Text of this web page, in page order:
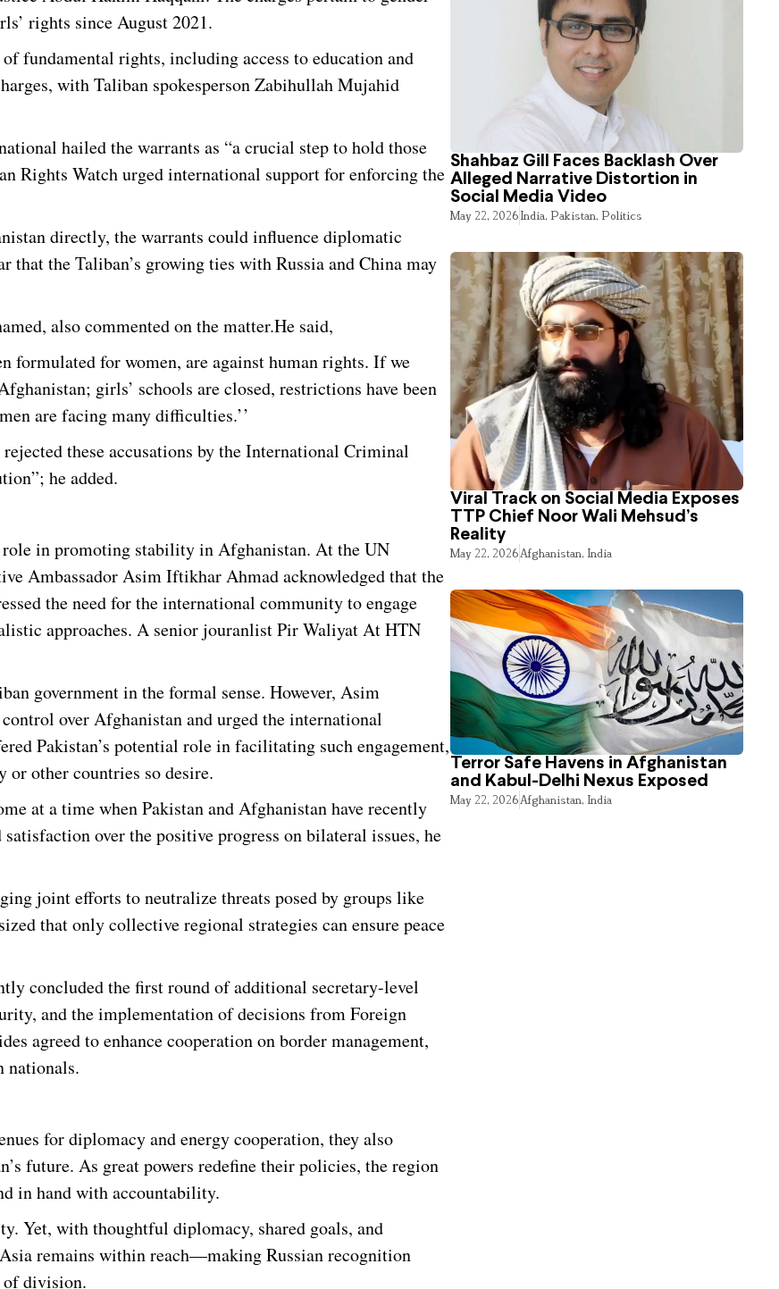
rights since August 2021.
fundamental rights, including access to education and
with Taliban spokesperson Zabihullah Mujahid
hailed the warrants as “a crucial step to hold those
Rights Watch urged international support for enforcing the
directly, the warrants could influence diplomatic
the Taliban’s growing ties with Russia and China may
also commented on the matter.He said,
formulated for women, are against human rights. If we
girls’ schools are closed, restrictions have been
are facing many difficulties.’’
these accusations by the International Criminal
he added.
in promoting stability in Afghanistan. At the UN
Ambassador Asim Iftikhar Ahmad acknowledged that the
the need for the international community to engage
approaches. A senior jouranlist Pir Waliyat At HTN
government in the formal sense. However, Asim
over Afghanistan and urged the international
Pakistan’s potential role in facilitating such engagement,
or other countries so desire.
at a time when Pakistan and Afghanistan have recently
over the positive progress on bilateral issues, he
joint efforts to neutralize threats posed by groups like
that only collective regional strategies can ensure peace
concluded the first round of additional secretary-level
and the implementation of decisions from Foreign
agreed to enhance cooperation on border management,
nationals.
for diplomacy and energy cooperation, they also
future. As great powers redefine their policies, the region
in hand with accountability.
Yet, with thoughtful diplomacy, shared goals, and
remains within reach—making Russian recognition
of division.
Shahbaz Gill Faces Backlash Over
Alleged Narrative Distortion in
Social Media Video
May 22, 2026India, Pakistan, Politics
Viral Track on Social Media Exposes
TTP Chief Noor Wali Mehsud’s
Reality
May 22, 2026Afghanistan, India
Terror Safe Havens in Afghanistan
and Kabul-Delhi Nexus Exposed
May 22, 2026Afghanistan, India